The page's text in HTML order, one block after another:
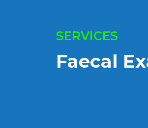
SERVICES
Faecal